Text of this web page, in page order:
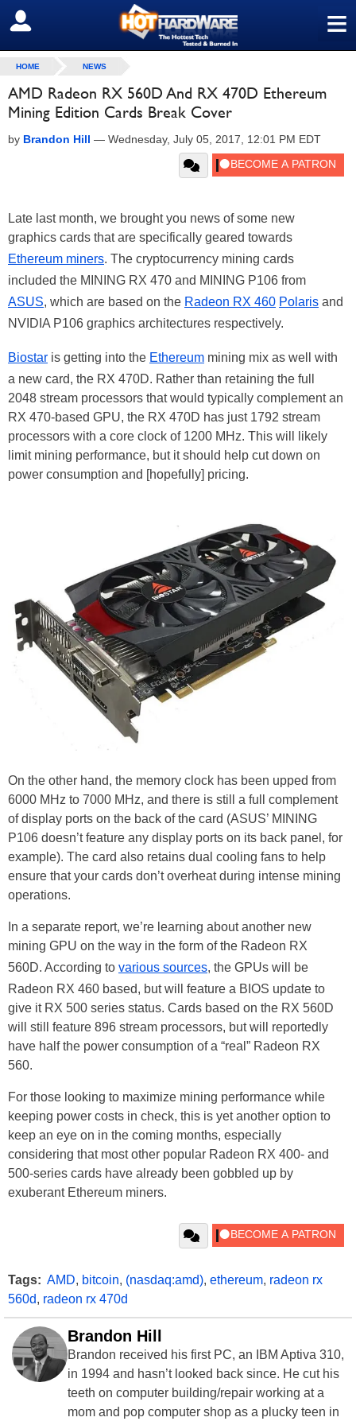
≡
SIGN OUT
HOME NEWS
AMD Radeon RX 560D And RX 470D Ethereum
Mining Edition Cards Break Cover
by Brandon Hill — Wednesday, July 05, 2017, 12:01 PM EDT
Late last month, we brought you news of some new
graphics cards that are specifically geared towards
Ethereum miners. The cryptocurrency mining cards
included the MINING RX 470 and MINING P106 from
ASUS, which are based on the Radeon RX 460 Polaris and
NVIDIA P106 graphics architectures respectively.
Biostar is getting into the Ethereum mining mix as well with
a new card, the RX 470D. Rather than retaining the full
2048 stream processors that would typically complement an
RX 470-based GPU, the RX 470D has just 1792 stream
processors with a core clock of 1200 MHz. This will likely
limit mining performance, but it should help cut down on
power consumption and [hopefully] pricing.
On the other hand, the memory clock has been upped from
6000 MHz to 7000 MHz, and there is still a full complement
of display ports on the back of the card (ASUS’ MINING
P106 doesn’t feature any display ports on its back panel, for
example). The card also retains dual cooling fans to help
ensure that your cards don’t overheat during intense mining
operations.
In a separate report, we’re learning about another new
mining GPU on the way in the form of the Radeon RX
560D. According to various sources, the GPUs will be
Radeon RX 460 based, but will feature a BIOS update to
give it RX 500 series status. Cards based on the RX 560D
will still feature 896 stream processors, but will reportedly
have half the power consumption of a “real” Radeon RX
560.
For those looking to maximize mining performance while
keeping power costs in check, this is yet another option to
keep an eye on in the coming months, especially
considering that most other popular Radeon RX 400- and
500-series cards have already been gobbled up by
exuberant Ethereum miners.
Tags: AMD, bitcoin, (nasdaq:amd), ethereum, radeon rx
560d, radeon rx 470d
Brandon Hill
Brandon received his first PC, an IBM Aptiva 310,
in 1994 and hasn’t looked back since. He cut his
teeth on computer building/repair working at a
mom and pop computer shop as a plucky teen in